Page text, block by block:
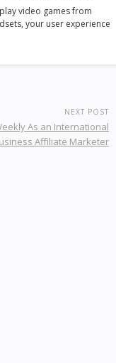
video games from
your user experience
NEXT POST
As an International
Affiliate Marketer